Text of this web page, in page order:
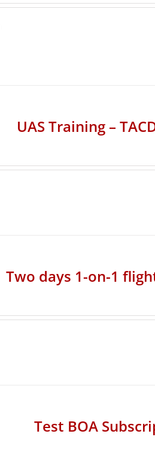
UAS Training –
Two days 1-on-1
Test BOA